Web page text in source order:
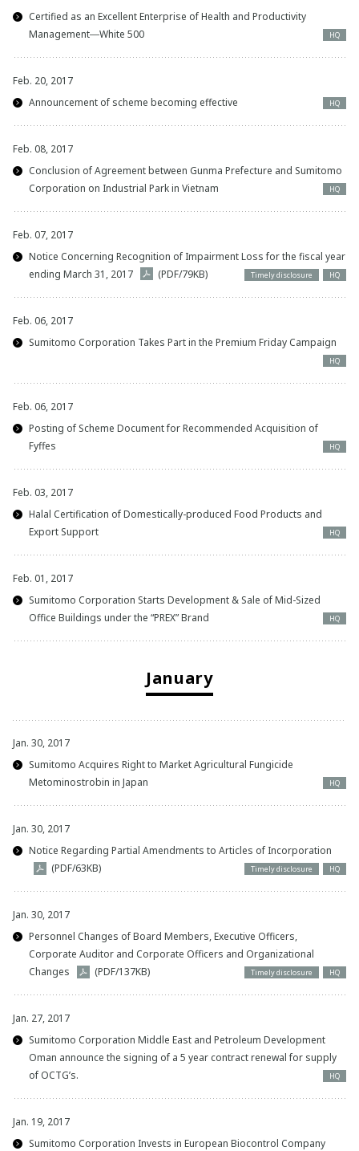
Certified as an Excellent Enterprise of Health and Productivity
Management―White 500
HQ
Feb. 20, 2017
Announcement of scheme becoming effective
HQ
Feb. 08, 2017
Conclusion of Agreement between Gunma Prefecture and Sumitomo
Corporation on Industrial Park in Vietnam
HQ
Feb. 07, 2017
Notice Concerning Recognition of Impairment Loss for the fiscal year
ending March 31, 2017
(PDF/79KB) Timely disclosure HQ
Feb. 06, 2017
Sumitomo Corporation Takes Part in the Premium Friday Campaign
HQ
Feb. 06, 2017
Posting of Scheme Document for Recommended Acquisition of
Fyffes
HQ
Feb. 03, 2017
Halal Certification of Domestically-produced Food Products and
Export Support
HQ
Feb. 01, 2017
Sumitomo Corporation Starts Development & Sale of Mid-Sized
Office Buildings under the “PREX” Brand
HQ
January
Jan. 30, 2017
Sumitomo Acquires Right to Market Agricultural Fungicide
Metominostrobin in Japan
HQ
Jan. 30, 2017
Notice Regarding Partial Amendments to Articles of Incorporation
(PDF/63KB)
Timely disclosure HQ
Jan. 30, 2017
Personnel Changes of Board Members, Executive Officers,
Corporate Auditor and Corporate Officers and Organizational
Changes
(PDF/137KB) Timely disclosure HQ
Jan. 27, 2017
Sumitomo Corporation Middle East and Petroleum Development
Oman announce the signing of a 5 year contract renewal for supply
of OCTG’s.
HQ
Jan. 19, 2017
Sumitomo Corporation Invests in European Biocontrol Company